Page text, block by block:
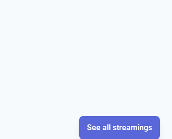
See all streamings